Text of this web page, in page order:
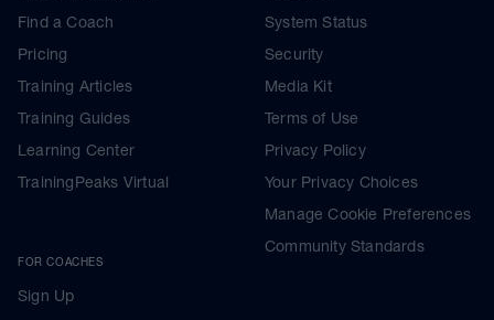
Find a Coach
Pricing
Training Articles
Training Guides
Learning Center
TrainingPeaks Virtual
FOR COACHES
Sign Up
System Status
Security
Media Kit
Terms of Use
Privacy Policy
Your Privacy Choices
Manage Cookie Preferences
Community Standards